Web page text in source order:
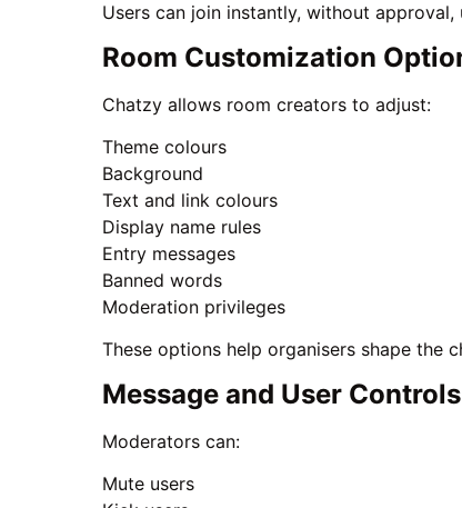
Users can join instantly, without
Room Customization
Chatzy allows room creators to adjust:
Theme colours
Background
Text and link colours
Display name rules
Entry messages
Banned words
Moderation privileges
These options help organisers shape the
Message and User Controls
Moderators can:
Mute users